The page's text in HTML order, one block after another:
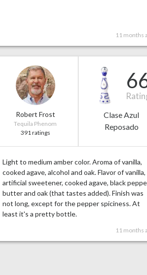
11 months
Robert Frost
Tequila Phenom
391 ratings
Clase Azul
Reposado
Light to medium amber color. Aroma of vanilla,
cooked agave, alcohol and oak. Flavor of vanilla,
artificial sweetener, cooked agave, black
butter and oak (that tastes added). Finish was
not long, except for the pepper spiciness. At
least it's a pretty bottle.
11 months